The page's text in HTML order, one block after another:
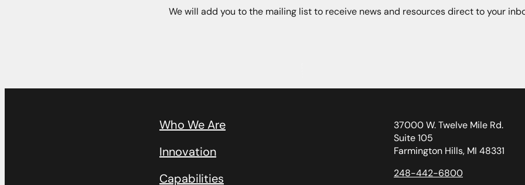
We will add you to the mailing list to receive news and resources direct to your
Who We Are
Innovation
Capabilities
37000 W. Twelve Mile Rd.
Suite 105
Farmington Hills, MI 48331
248-442-6800